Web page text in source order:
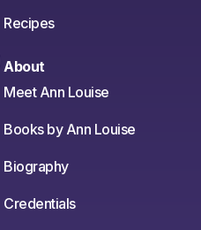
Recipes
About
Meet Ann Louise
Books by Ann Louise
Biography
Credentials